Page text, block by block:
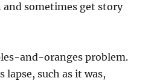
and sometimes get story
and-oranges problem.
lapse, such as it was,